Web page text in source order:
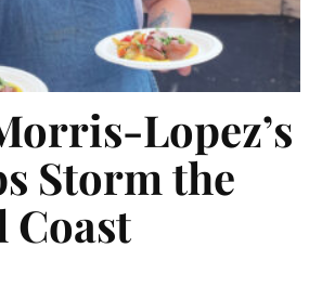
Lopez’s
Storm the
Coast